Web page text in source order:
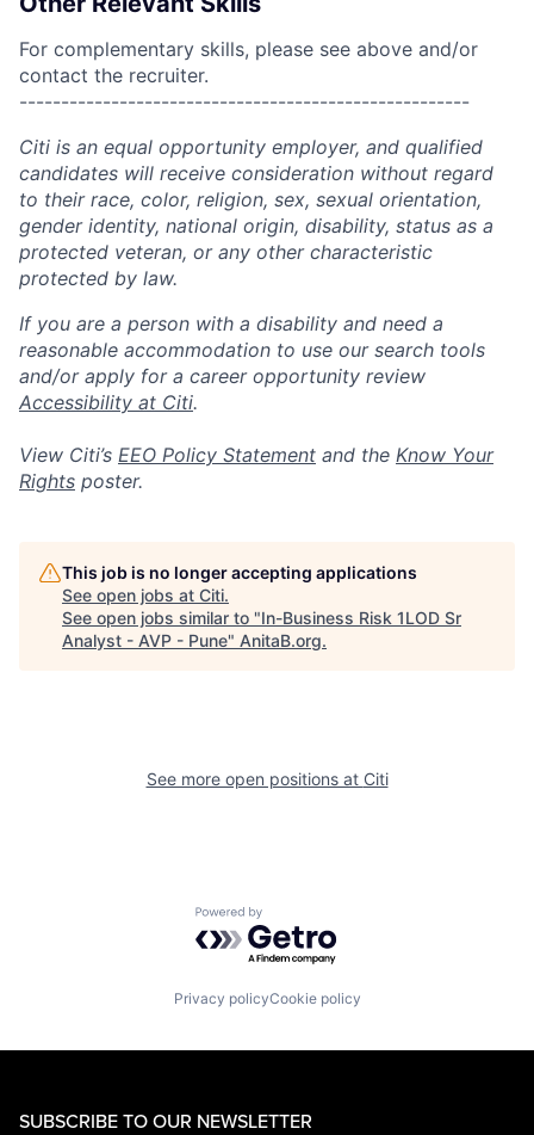
For complementary skills, please see above and/or
contact the recruiter.
------------------------------------------------------
Citi is an equal opportunity employer, and qualified
candidates will receive consideration without regard
to their race, color, religion, sex, sexual orientation,
gender identity, national origin, disability, status as a
protected veteran, or any other characteristic
protected by law.
If you are a person with a disability and need a
reasonable accommodation to use our search tools
and/or apply for a career opportunity review
Accessibility at Citi.
View Citi’s EEO Policy Statement and the Know Your
Rights poster.
This job is no longer accepting applications
See open jobs at Citi.
See open jobs similar to "In-Business Risk 1LOD Sr
Analyst - AVP - Pune" AnitaB.org.
See more open positions at Citi
Powered by Getro.com
Privacy policyCookie policy
SUBSCRIBE TO OUR NEWSLETTER